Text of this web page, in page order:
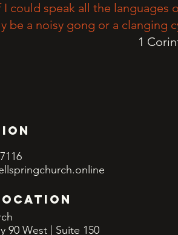
I could speak all the languages
be a noisy gong or a
1
90 West | Suite 150